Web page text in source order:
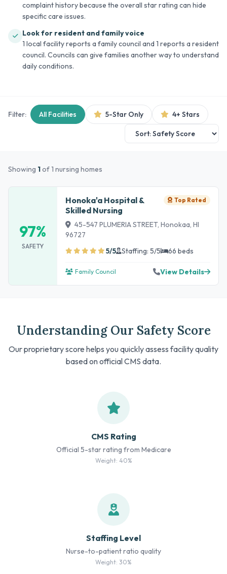
complaint history because the overall star rating can hide
specific care issues.
Look for resident and family voice
1 local facility reports a family council and 1 reports a resident
council. Councils can give families another way to understand
daily conditions.
Filter: All Facilities 5-Star Only 4+ Stars
Showing 1of 1 nursing homes
97%
SAFETY
Honoka'a Hospital &
Skilled Nursing
Top Rated
45-547 PLUMERIA STREET, Honokaa, HI
96727
5/5
Staffing: 5/5 66 beds
Family Council View Details
Understanding Our Safety Score
Our proprietary score helps you quickly assess facility quality
based on official CMS data.
CMS Rating
Official 5-star rating from Medicare
Weight: 40%
Staffing Level
Nurse-to-patient ratio quality
Weight: 30%